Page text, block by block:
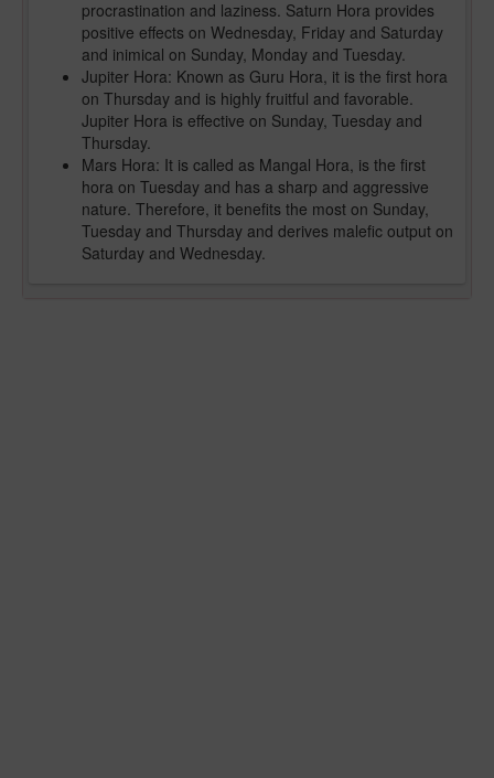
procrastination and laziness. Saturn Hora provides
positive effects on Wednesday, Friday and Saturday
and inimical on Sunday, Monday and Tuesday.
Jupiter Hora: Known as Guru Hora, it is the first hora
on Thursday and is highly fruitful and favorable.
Jupiter Hora is effective on Sunday, Tuesday and
Thursday.
Mars Hora: It is called as Mangal Hora, is the first
hora on Tuesday and has a sharp and aggressive
nature. Therefore, it benefits the most on Sunday,
Tuesday and Thursday and derives malefic output on
Saturday and Wednesday.